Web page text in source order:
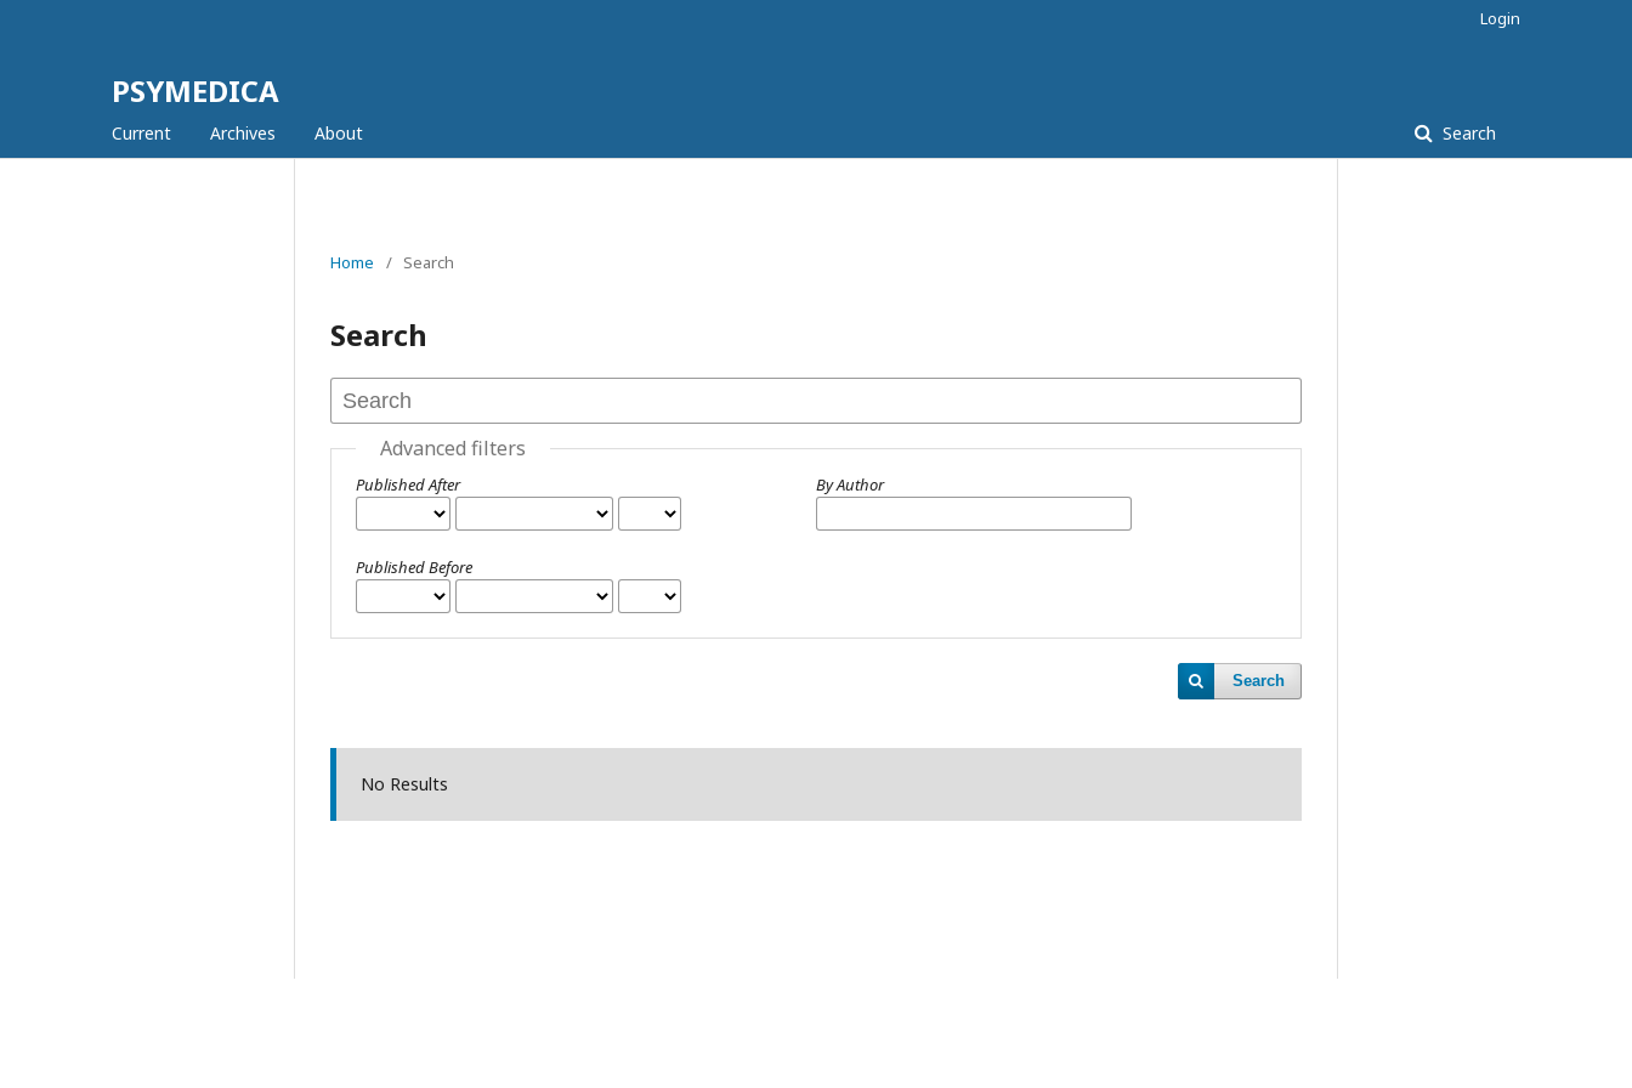
PSYMEDICA
Current Archives About Search
Login
Home / Search
Search
Advanced filters
Published After
Published Before
By Author
Search
No Results